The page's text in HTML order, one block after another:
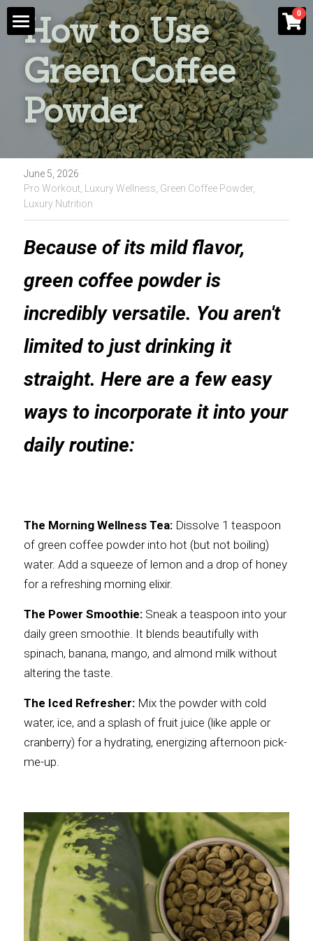
0
Shop
Blog
Contact Us
Login/Register
How to Use
Green Coffee
Powder
June 5, 2026 ·
Pro Workout,
Luxury Wellness, Green Coffee Powder,
Luxury Nutrition
Because of its mild flavor,
green coffee powder is
incredibly versatile. You aren't
limited to just drinking it
straight. Here are a few easy
ways to incorporate it into your
daily routine:
The Morning Wellness Tea: Dissolve 1 teaspoon
of green coffee powder into hot (but not boiling)
water. Add a squeeze of lemon and a drop of honey
for a refreshing morning elixir.
The Power Smoothie: Sneak a teaspoon into your
daily green smoothie. It blends beautifully with
spinach, banana, mango, and almond milk without
altering the taste.
The Iced Refresher: Mix the powder with cold
water, ice, and a splash of fruit juice (like apple or
cranberry) for a hydrating, energizing afternoon pick-
me-up.
×
STORE CATEGORIES